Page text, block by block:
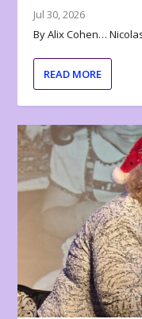
Jul 30, 2026
By Alix Cohen…
READ MORE